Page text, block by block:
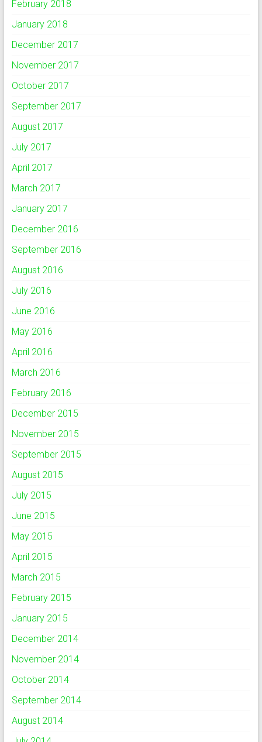
February 2018
January 2018
December 2017
November 2017
October 2017
September 2017
August 2017
July 2017
April 2017
March 2017
January 2017
December 2016
September 2016
August 2016
July 2016
June 2016
May 2016
April 2016
March 2016
February 2016
December 2015
November 2015
September 2015
August 2015
July 2015
June 2015
May 2015
April 2015
March 2015
February 2015
January 2015
December 2014
November 2014
October 2014
September 2014
August 2014